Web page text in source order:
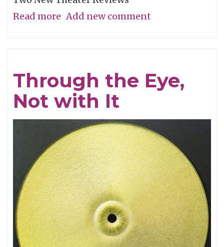
Read more about
Electrifying
Becky
Revival
and
Well,
I’ll
Let
You
Go
Add new comment
Through the Eye,
Not with It